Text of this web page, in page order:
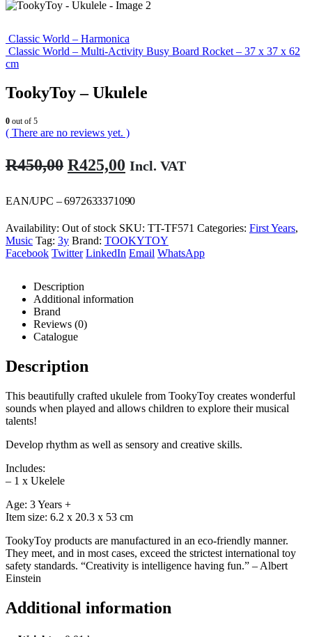
Classic World – Harmonica
Classic World – Multi-Activity Busy Board Rocket – 37 x 37 x 62
cm
TookyToy – Ukulele
0 out of 5
( There are no reviews yet. )
R450,00 Original
was:
R450,00.
R425,00 Current
is:
R425,00.
Incl. VAT
EAN/UPC – 6972633371090
Availability: Out of stock SKU: TT-TF571 Categories: First Years,
Music Tag: 3y Brand: TOOKYTOY
Facebook Twitter LinkedIn Email WhatsApp
Description
Additional information
Brand
Reviews (0)
Catalogue
Description
This beautifully crafted ukulele from TookyToy creates wonderful
sounds when played and allows children to explore their musical
talents!
Develop rhythm as well as sensory and creative skills.
Includes:
– 1 x Ukelele
Age: 3 Years +
Item size: 6.2 x 20.3 x 53 cm
TookyToy products are manufactured in an eco-friendly manner.
They meet, and in most cases, exceed the strictest international toy
safety standards. “Creativity is intelligence having fun.” – Albert
Einstein
Additional information